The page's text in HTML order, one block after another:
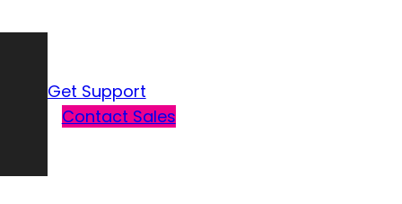
Get Support
Contact Sales